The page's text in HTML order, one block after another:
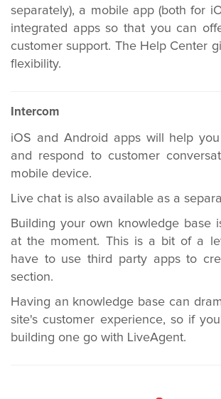
separately), a mobile app (both for
integrated apps so that you can
customer support. The Help Center
flexibility.
Intercom
iOS and Android apps will help
and respond to customer
mobile device.
Live chat is also available as a
Building your own knowledge base
at the moment. This is a bit of a
have to use third party apps to
section.
Having an knowledge base can
site's customer experience, so if
building one go with LiveAgent.